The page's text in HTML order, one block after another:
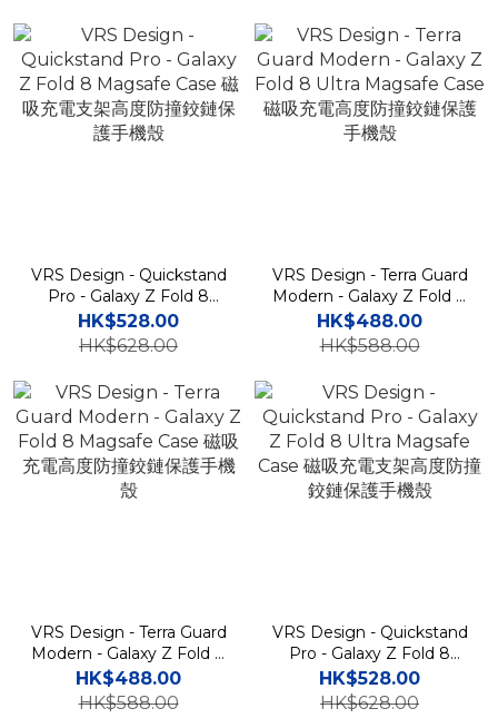
VRS Design - Quickstand
Pro - Galaxy Z Fold 8
Magsafe Case 磁吸充電支
架高度防撞鉸鏈保護手機殼
HK$528.00
HK$628.00
VRS Design - Terra Guard
Modern - Galaxy Z Fold 8
Ultra Magsafe Case 磁吸
充電高度防撞鉸鏈保護手機
HK$488.00
HK$588.00
VRS Design - Terra Guard
Modern - Galaxy Z Fold 8
Magsafe Case 磁吸充電高
度防撞鉸鏈保護手機殼
HK$488.00
HK$588.00
VRS Design - Quickstand
Pro - Galaxy Z Fold 8
Ultra Magsafe Case 磁吸
充電支架高度防撞鉸鏈保護
手機殼
HK$528.00
HK$628.00